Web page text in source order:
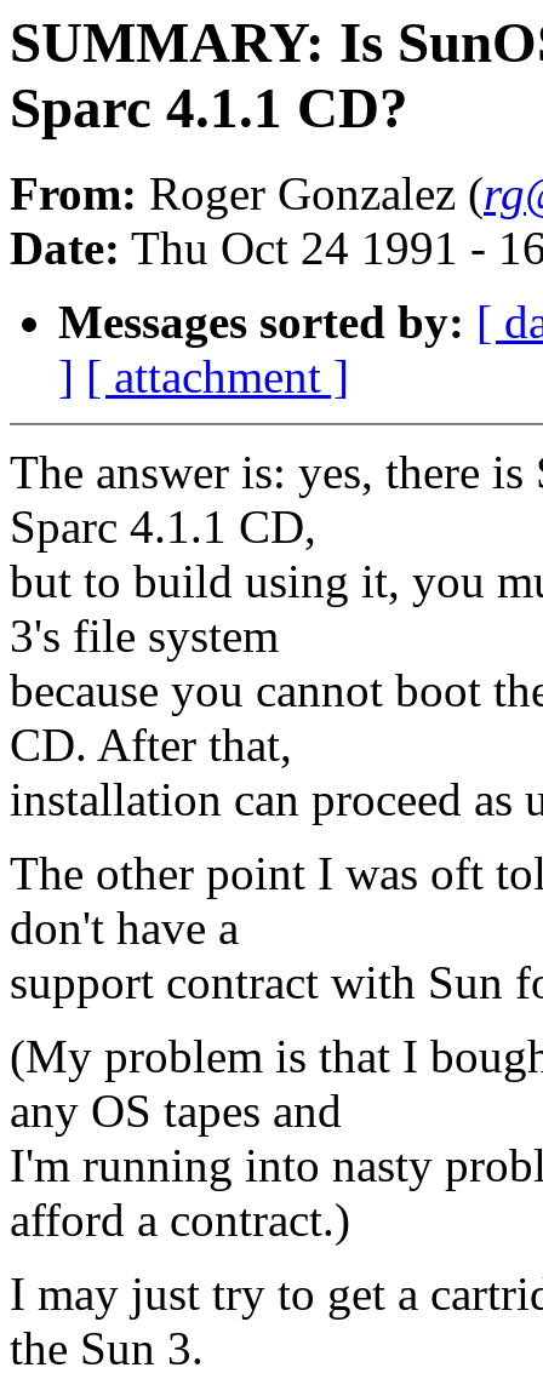
SUMMARY: Is
Sparc 4.1.1 CD?
From: Roger Gonzalez (
Date: Thu Oct 24 1991 -
Messages sorted by: [
] [ attachment ]
The answer is: yes, there
Sparc 4.1.1 CD,
but to build using it, you
3's file system
because you cannot boot
CD. After that,
installation can proceed as
The other point I was oft
don't have a
support contract with Sun
(My problem is that I
any OS tapes and
I'm running into nasty
afford a contract.)
I may just try to get a
the Sun 3.